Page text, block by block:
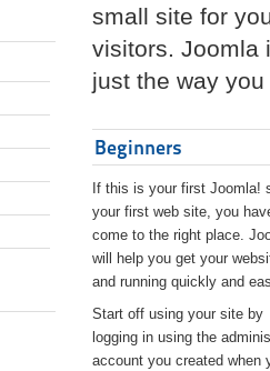
small site for
visitors. Joomla
just the way
Beginners
If this is your first Joomla!
your first web site, you
come to the right place.
will help you get your
and running quickly and
Start off using your site by
logging in using the
account you created when